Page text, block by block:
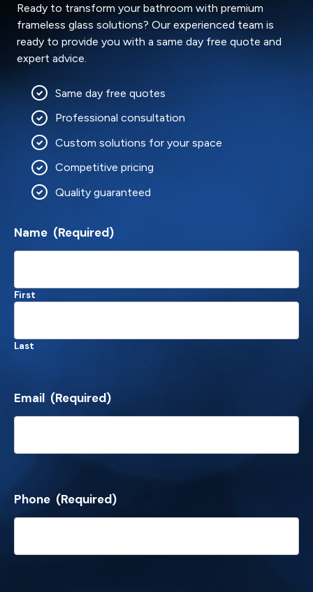
Ready to transform your bathroom with premium
frameless glass solutions? Our experienced team is
ready to provide you with a same day free quote and
expert advice.
Same day free quotes
Professional consultation
Custom solutions for your space
Competitive pricing
Quality guaranteed
Name (Required)
First
Last
Email (Required)
Phone (Required)